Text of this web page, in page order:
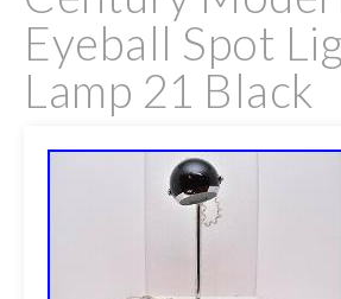
Eyeball Spot
Lamp 21 Black